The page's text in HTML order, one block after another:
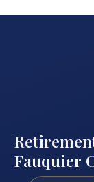
Fauquier